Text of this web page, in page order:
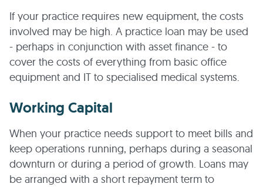
If your practice requires new equipment, the costs
involved may be high. A practice loan may be used
- perhaps in conjunction with asset finance - to
cover the costs of everything from basic office
equipment and IT to specialised medical systems.
Working Capital
When your practice needs support to meet bills and
keep operations running, perhaps during a seasonal
downturn or during a period of growth. Loans may
be arranged with a short repayment term to